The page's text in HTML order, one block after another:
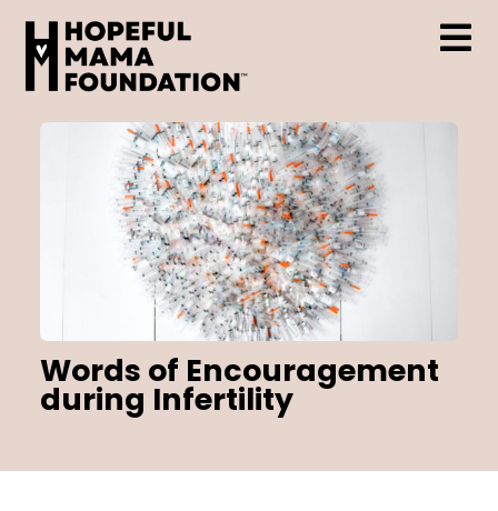
Support & Resources
Hopeful Mama Grant
Words of Encouragement
during Infertility